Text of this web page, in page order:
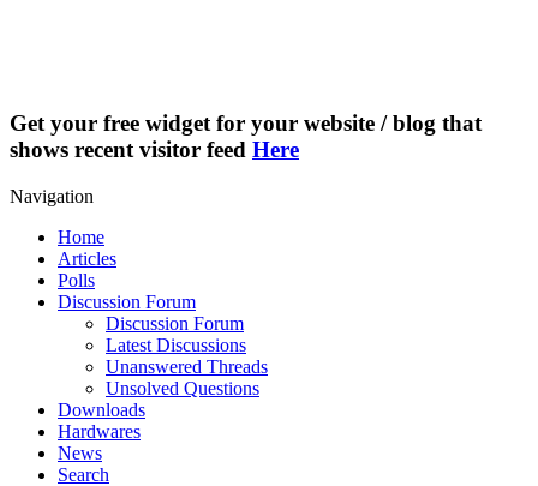
Get your free widget for your website / blog that
shows recent visitor feed Here
Navigation
Home
Articles
Polls
Discussion Forum
Discussion Forum
Latest Discussions
Unanswered Threads
Unsolved Questions
Downloads
Hardwares
News
Search